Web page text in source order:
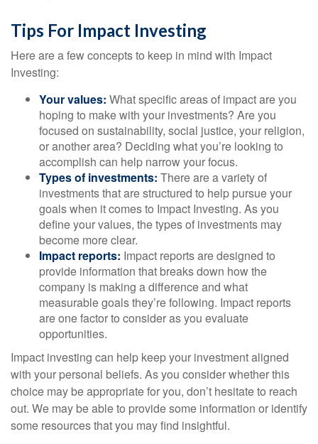
Tips For Impact Investing
Here are a few concepts to keep in mind with Impact
Investing:
Your values: What specific areas of impact are you
hoping to make with your investments? Are you
focused on sustainability, social justice, your religion,
or another area? Deciding what you’re looking to
accomplish can help narrow your focus.
Types of investments: There are a variety of
investments that are structured to help pursue your
goals when it comes to Impact Investing. As you
define your values, the types of investments may
become more clear.
Impact reports: Impact reports are designed to
provide information that breaks down how the
company is making a difference and what
measurable goals they’re following. Impact reports
are one factor to consider as you evaluate
opportunities.
Impact investing can help keep your investment aligned
with your personal beliefs. As you consider whether this
choice may be appropriate for you, don’t hesitate to reach
out. We may be able to provide some information or identify
some resources that you may find insightful.